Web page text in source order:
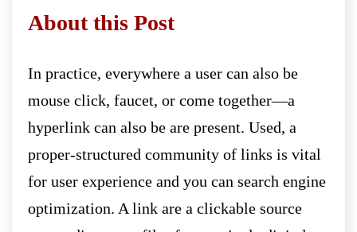
About this Post
In practice, everywhere a user can also be
mouse click, faucet, or come together—a
hyperlink can also be are present. Used, a
proper-structured community of links is vital
for user experience and you can search engine
optimization. A link are a clickable source